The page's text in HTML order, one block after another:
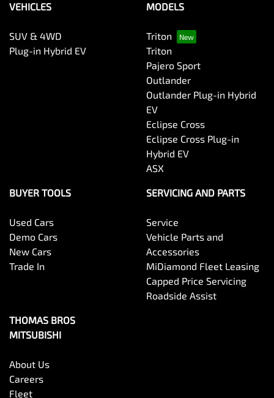
VEHICLES
SUV & 4WD
Plug-in Hybrid EV
MODELS
Triton
Triton
Pajero Sport
Outlander
Outlander Plug-in Hybrid
EV
Eclipse Cross
Eclipse Cross Plug-in
Hybrid EV
ASX
BUYER TOOLS
Used Cars
Demo Cars
New Cars
Trade In
SERVICING AND PARTS
Service
Vehicle Parts and
Accessories
MiDiamond Fleet Leasing
Capped Price Servicing
Roadside Assist
THOMAS BROS
MITSUBISHI
About Us
Careers
Fleet